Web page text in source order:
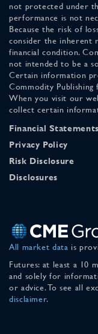
not protected under
performance is not
Because the risk of
consider the inherent
financial condition.
not intended to be a
Certain information
Commodity
When you visit our
collect certain
Financial Statements
Privacy Policy
Risk Disclosure
Disclosures
All market data is
Futures: at least a 10
and solely for
or advice. To see all
disclaimer.